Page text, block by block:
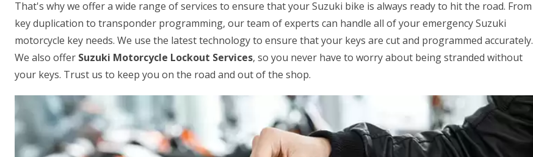
That's why we offer a wide range of services to ensure that your Suzuki bike is always ready to hit the road. From
key duplication to transponder programming, our team of experts can handle all of your emergency Suzuki
motorcycle key needs. We use the latest technology to ensure that your keys are cut and programmed accurately.
We also offer Suzuki Motorcycle Lockout Services, so you never have to worry about being stranded without
your keys. Trust us to keep you on the road and out of the shop.